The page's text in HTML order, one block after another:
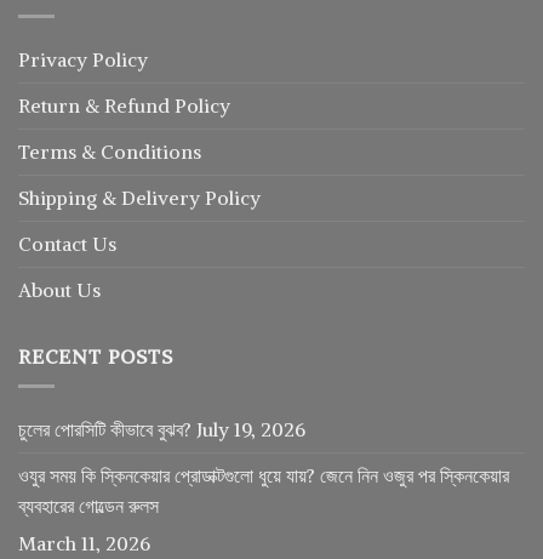
Privacy Policy
Return & Refund Policy
Terms & Conditions
Shipping & Delivery Policy
Contact Us
About Us
RECENT POSTS
চুলের পোরসিটি কীভাবে বুঝব? July 19, 2026
ওযুর সময় কি স্কিনকেয়ার প্রোডাক্টগুলো ধুয়ে যায়? জেনে নিন ওজুর পর স্কিনকেয়ার
ব্যবহারের গোল্ডেন রুলস
March 11, 2026